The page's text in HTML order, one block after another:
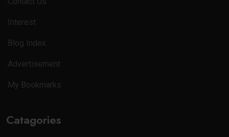
Interest
Blog Index
Advertisement
My Bookmarks
Catagories